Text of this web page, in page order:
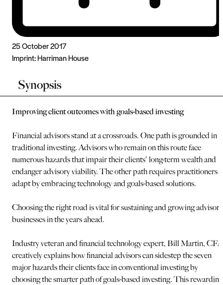
25 October 2017
Imprint:Harriman House
Synopsis
Improving client outcomes with goals-based investing
Financial advisors stand at a crossroads. One path is grounded in
traditional investing. Advisors who remain on this route face
numerous hazards that impair their clients' long-term wealth and
endanger advisory viability. The other path requires practitioners
adapt by embracing technology and goals-based solutions.
Choosing the right road is vital for sustaining and growing advisory
businesses in the years ahead.
Industry veteran and financial technology expert, Bill Martin,
creatively explains how financial advisors can sidestep the seven
major hazards their clients face in conventional investing by
choosing the smarter path of goals-based investing. This rewarding